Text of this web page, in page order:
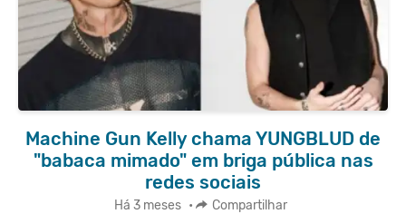
Machine Gun Kelly chama YUNGBLUD de
"babaca mimado" em briga pública nas
redes sociais
Há 3 meses • Compartilhar